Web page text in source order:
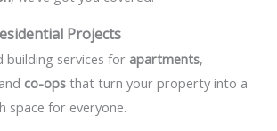
Projects
building services for apartments,
co-ops that turn your property into a
space for everyone.